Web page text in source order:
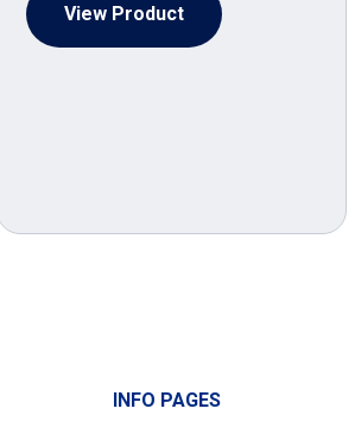
View Product
INFO PAGES